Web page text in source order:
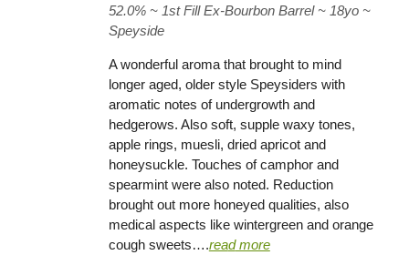
52.0% ~ 1st Fill Ex-Bourbon Barrel ~18yo ~
Speyside
A wonderful aroma that brought to mind
longer aged, older style Speysiders with
aromatic notes of undergrowth and
hedgerows. Also soft, supple waxy tones,
apple rings, muesli, dried apricot and
honeysuckle. Touches of camphor and
spearmint were also noted. Reduction
brought out more honeyed qualities, also
medical aspects like wintergreen and orange
cough sweets….readmore